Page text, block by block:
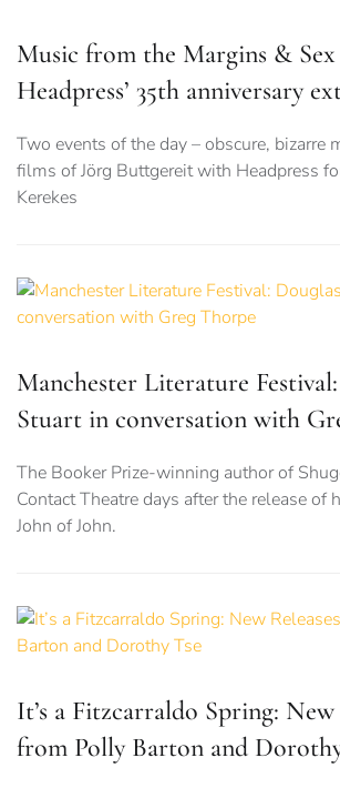
Music from the Margins &
Headpress’ 35th anniversary
Two events of the day – obscure, bizarre
films of Jörg Buttgereit with Headpress
Kerekes
Manchester Literature
Stuart in conversation with
The Booker Prize-winning author of
Contact Theatre days after the release of
John of John.
It’s a Fitzcarraldo Spring: New
from Polly Barton and